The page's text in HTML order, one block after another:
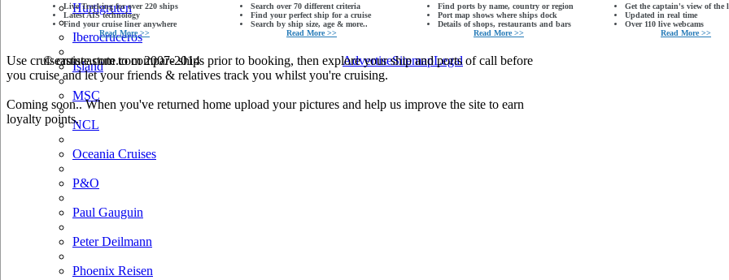
Hurtigruten
Iberocruceros
Island
MSC
NCL
Oceania Cruises
P&O
Paul Gauguin
Peter Deilmann
Phoenix Reisen
Live Tracking for over 220 ships
Latest AIS technology
Find your cruise liner anywhere
Read More >>
Search over 70 different criteria
Find your perfect ship for a cruise
Search by ship size, age & more..
Read More >>
Find ports by name, country or region
Port map shows where ships dock
Details of shops, restaurants and bars
Read More >>
Get the captain's view of the
Updated in real time
Over 110 live webcams
Read More >>
Use cruiseastute.com to compare ships prior to booking, then explore your ship and ports of call before
you cruise and let your friends & relatives track you whilst you're cruising.
Coming soon.. When you've returned home upload your pictures and help us improve the site to earn
loyalty points.
© cruiseastute.com 2007-2014 AdvertiseSitemapLegal